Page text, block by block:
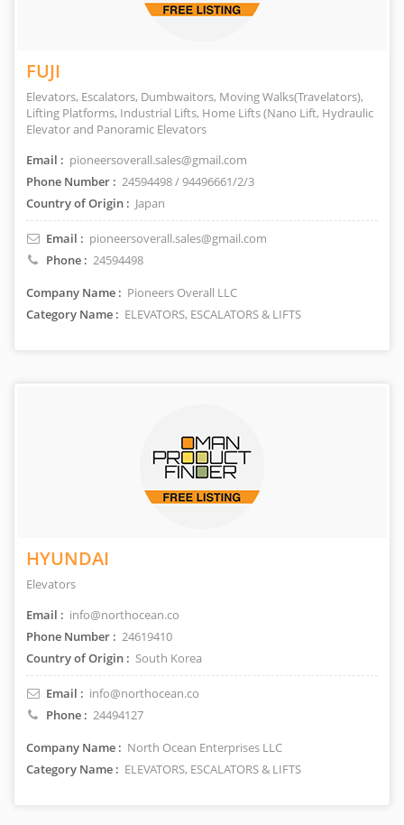
FUJI
Elevators, Escalators, Dumbwaitors, Moving Walks(Travelators),
Lifting Platforms, Industrial Lifts, Home Lifts (Nano Lift, Hydraulic
Elevator and Panoramic Elevators
Email : pioneersoverall.sales@gmail.com
Phone Number : 24594498 / 94496661/2/3
Country of Origin : Japan
Email : pioneersoverall.sales@gmail.com
Phone : 24594498
Company Name : Pioneers Overall LLC
Category Name : ELEVATORS, ESCALATORS & LIFTS
HYUNDAI
Elevators
Email : info@northocean.co
Phone Number : 24619410
Country of Origin : South Korea
Email : info@northocean.co
Phone : 24494127
Company Name : North Ocean Enterprises LLC
Category Name : ELEVATORS, ESCALATORS & LIFTS